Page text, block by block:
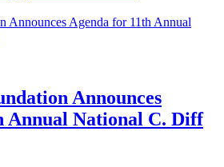
Announces
Annual National C. Diff